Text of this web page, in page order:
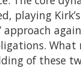
playing
What
of these